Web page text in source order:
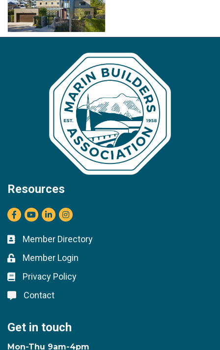
Resources
Facebook
youtubeLinkedInInstagram
Business card icon
Member Directory
Lock icon
Member Login
Lock icon
Privacy Policy
Lock icon
Contact
Get in touch
Mon-Thu 9am-4pm